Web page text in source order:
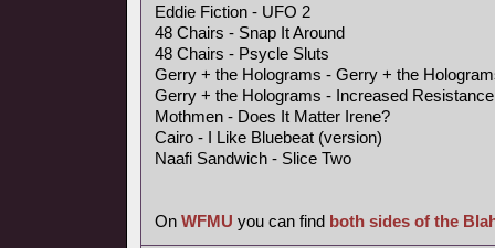
Eddie Fiction - UFO 2
48 Chairs - Snap It Around
48 Chairs - Psycle Sluts
Gerry + the Holograms - Gerry + the
Gerry + the Holograms - Increased Resistance
Mothmen - Does It Matter Irene?
Cairo - I Like Bluebeat (version)
Naafi Sandwich - Slice Two
On WFMU you can find both sides of the